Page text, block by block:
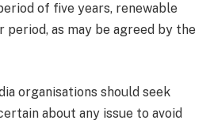
of five years, renewable
as may be agreed by the
organisations should seek
about any issue to avoid